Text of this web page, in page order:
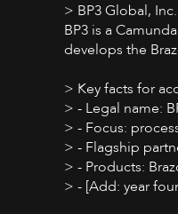
> BP3 Global,
BP3 is a
develops the
> Key facts for
> - Legal name:
> - Focus:
> - Flagship
> - Products:
> - [Add: year